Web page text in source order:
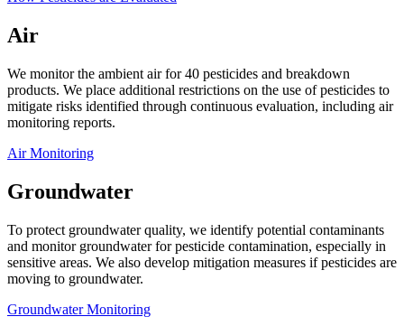
Air
We monitor the ambient air for 40 pesticides and breakdown
products. We place additional restrictions on the use of pesticides to
mitigate risks identified through continuous evaluation, including air
monitoring reports.
Air Monitoring
Groundwater
To protect groundwater quality, we identify potential contaminants
and monitor groundwater for pesticide contamination, especially in
sensitive areas. We also develop mitigation measures if pesticides are
moving to groundwater.
Groundwater Monitoring